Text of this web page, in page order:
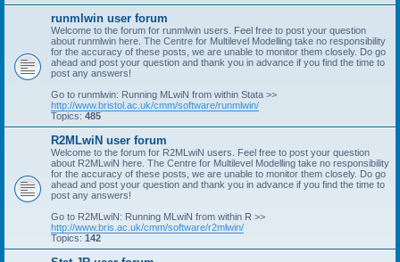
runmlwin user forum
Welcome to the forum for runmlwin users. Feel free to post your question
about runmlwin here. The Centre for Multilevel Modelling take no responsibility
for the accuracy of these posts, we are unable to monitor them closely. Do go
ahead and post your question and thank you in advance if you find the time to
post any answers!
Go to runmlwin: Running MLwiN from within Stata >>
http://www.bristol.ac.uk/cmm/software/runmlwin/
Topics: 485
R2MLwiN user forum
Welcome to the forum for R2MLwiN users. Feel free to post your question
about R2MLwiN here. The Centre for Multilevel Modelling take no responsibility
for the accuracy of these posts, we are unable to monitor them closely. Do go
ahead and post your question and thank you in advance if you find the time to
post any answers!
Go to R2MLwiN: Running MLwiN from within R >>
http://www.bris.ac.uk/cmm/software/r2mlwin/
Topics: 142